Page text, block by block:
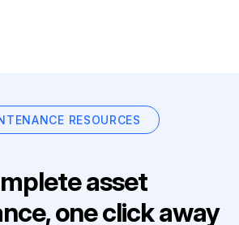
RESOURCES
asset
one click away